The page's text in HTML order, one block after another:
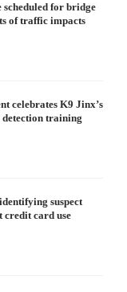
for bridge
of traffic impacts
celebrates K9 Jinx’s
training
suspect
credit card use